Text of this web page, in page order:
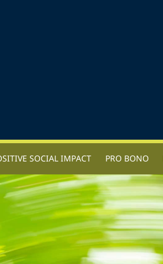
SOCIAL IMPACT PRO BONO